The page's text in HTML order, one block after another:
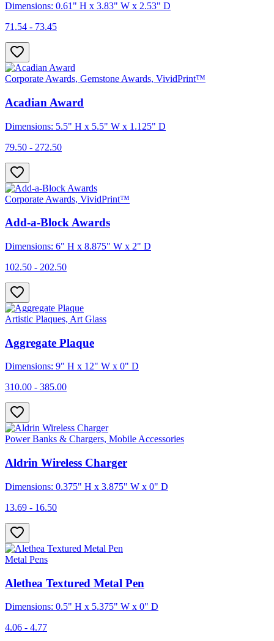
Dimensions: 0.61" H x 3.83" W x 2.53" D
71.54 - 73.45
Corporate Awards, Gemstone Awards, VividPrint™
Acadian Award
Dimensions: 5.5" H x 5.5" W x 1.125" D
79.50 - 272.50
Corporate Awards, VividPrint™
Add-a-Block Awards
Dimensions: 6" H x 8.875" W x 2" D
102.50 - 202.50
Artistic Plaques, Art Glass
Aggregate Plaque
Dimensions: 9" H x 12" W x 0" D
310.00 - 385.00
Power Banks & Chargers, Mobile Accessories
Aldrin Wireless Charger
Dimensions: 0.375" H x 3.875" W x 0" D
13.69 - 16.50
Metal Pens
Alethea Textured Metal Pen
Dimensions: 0.5" H x 5.375" W x 0" D
4.06 - 4.77